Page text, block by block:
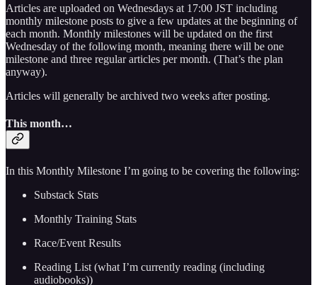
Articles are uploaded on Wednesdays at 17:00 JST including
monthly milestone posts to give a few updates at the beginning of
each month. Monthly milestones will be updated on the first
Wednesday of the following month, meaning there will be one
milestone and three regular articles per month. (That’s the plan
anyway).
Articles will generally be archived two weeks after posting.
This month…
In this Monthly Milestone I’m going to be covering the following:
Substack Stats
Monthly Training Stats
Race/Event Results
Reading List (what I’m currently reading (including
audiobooks))